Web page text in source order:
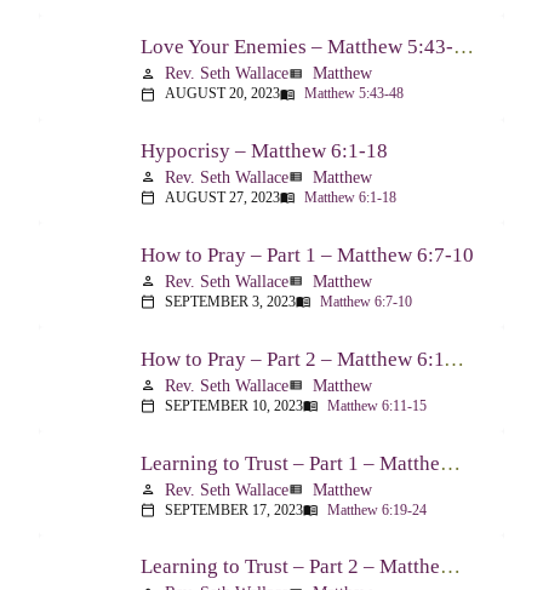
Love Your Enemies – Matthew 5:43-48
person Rev. Seth Wallaceview_list Matthew
calendar_today AUGUST 20, 2023menu_book Matthew 5:43-48
Hypocrisy – Matthew 6:1-18
person Rev. Seth Wallaceview_list Matthew
calendar_today AUGUST 27, 2023menu_book Matthew 6:1-18
How to Pray – Part 1 – Matthew 6:7-10
person Rev. Seth Wallaceview_list Matthew
calendar_today SEPTEMBER 3, 2023menu_book Matthew 6:7-10
How to Pray – Part 2 – Matthew 6:11-15
person Rev. Seth Wallaceview_list Matthew
calendar_today SEPTEMBER 10, 2023menu_book Matthew 6:11-15
Learning to Trust – Part 1 – Matthew 6:19-24
person Rev. Seth Wallaceview_list Matthew
calendar_today SEPTEMBER 17, 2023menu_book Matthew 6:19-24
Learning to Trust – Part 2 – Matthew 6:25-34